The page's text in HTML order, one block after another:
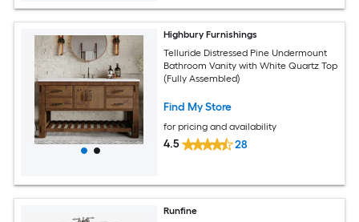
Highbury Furnishings
Telluride Distressed Pine Undermount
Bathroom Vanity with White Quartz Top
(Fully Assembled)
Find My Store
for pricing and availability
4.5 28
Runfine